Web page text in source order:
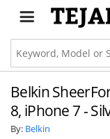
Belkin
8, iPhone 7 -
By: Belkin